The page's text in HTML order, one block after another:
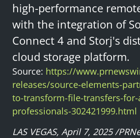
high-performance
with the integration of
Connect 4 and Storj's
cloud storage platform.
Source: https://
releases/source-elements-
to-transform-file-transfers-for-
professionals-302421999.html
LAS VEGAS, April 7, 2025 /